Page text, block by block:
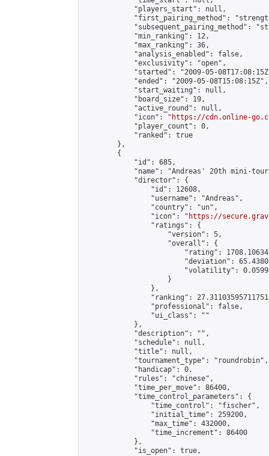
            "players_start": null,
"first_pairing_method":
"subsequent_pairing_method":
            "min_ranking": 12,
            "max_ranking": 36,
            "analysis_enabled": false,
            "exclusivity": "open",
"started": "2009-05-
            "ended": "2009-05-08T15:08:15Z",
            "start_waiting": null,
            "board_size": 19,
            "active_round": null,
            "icon": "
https://cdn.online-
            "player_count": 0,
            "ranked": true
        },
        {
            "id": 685,
"name": "Andreas' 20th mini-
            "director": {
                "id": 12608,
                "username": "Andreas",
                "country": "un",
                "icon": "
https://
                "ratings": {
                    "version": 5,
                    "overall": {
"rating":
"deviation":
"volatility":
                    }
                },
"ranking":
                "professional": false,
                "ui_class": ""
            },
            "description": "",
            "schedule": null,
            "title": null,
            "tournament_type": "roundrobin",
            "handicap": 0,
            "rules": "chinese",
            "time_per_move": 86400,
            "time_control_parameters": {
                "time_control": "fischer",
                "initial_time": 259200,
                "max_time": 432000,
                "time_increment": 86400
            },
            "is_open": true,